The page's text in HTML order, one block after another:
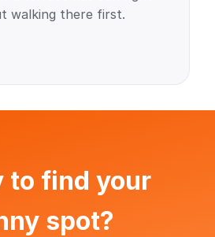
walking there first.
to find your
spot?